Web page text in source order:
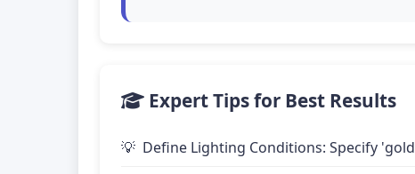
Expert Tips for Best Results
Define Lighting Conditions: Specify